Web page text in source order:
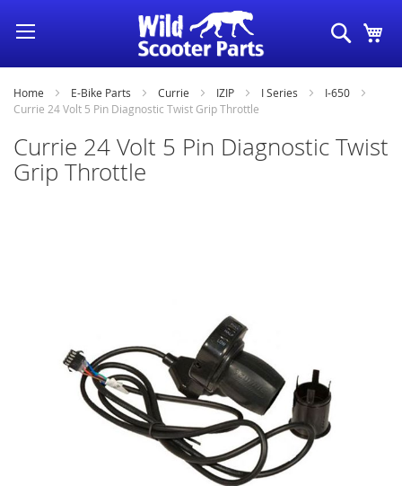
Skip
to
Content
Search
Home E-Bike Parts Currie IZIP I Series
I-650
Currie 24 Volt 5 Pin Diagnostic Twist Grip Throttle
Currie 24 Volt 5 Pin Diagnostic Twist
Grip Throttle